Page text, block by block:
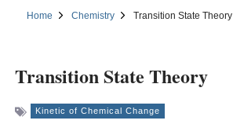
Home Chemistry Transition State Theory
Transition State Theory
Kinetic of Chemical Change